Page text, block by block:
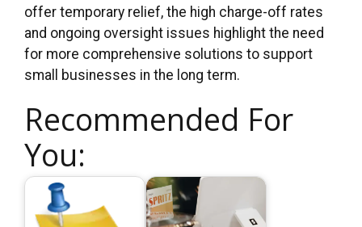
offer temporary relief, the high charge-off rates
and ongoing oversight issues highlight the need
for more comprehensive solutions to support
small businesses in the long term.
Recommended For
You: